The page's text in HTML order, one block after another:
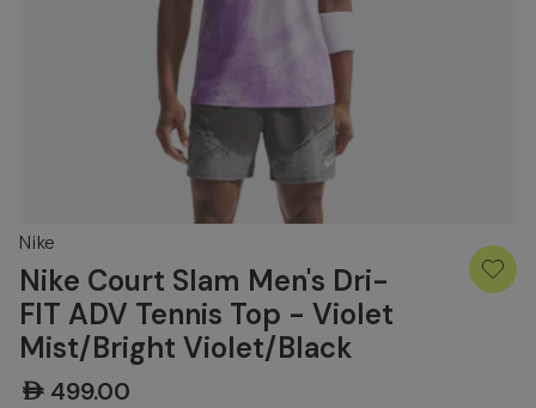
Nike
Nike Court Slam Men's Dri-
FIT ADV Tennis Top - Violet
Mist/Bright Violet/Black
AED499.00